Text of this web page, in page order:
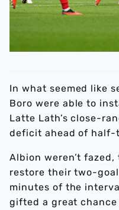
In what seemed like
Boro were able to
Latte Lath’s close-
deficit ahead of half-
Albion weren’t
restore their two-
minutes of the
gifted a great